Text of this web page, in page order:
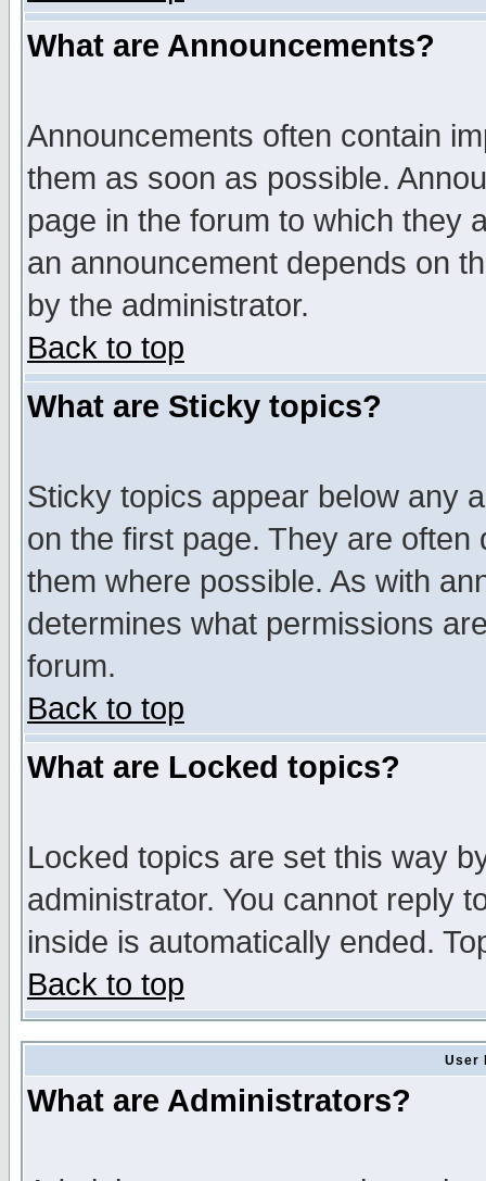
What are Announcements?
Announcements often contain
them as soon as possible.
page in the forum to which they
an announcement depends on
by the administrator.
Back to top
What are Sticky topics?
Sticky topics appear below any
on the first page. They are
them where possible. As with
determines what permissions
forum.
Back to top
What are Locked topics?
Locked topics are set this way
administrator. You cannot reply
inside is automatically ended.
Back to top
User
What are Administrators?